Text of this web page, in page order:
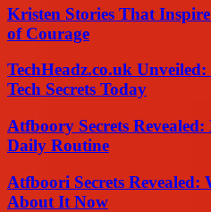
Kristen Stories That
of Courage
TechHeadz.co.uk
Tech Secrets Today
Atfboory Secrets
Daily Routine
Atfboori Secrets
About It Now